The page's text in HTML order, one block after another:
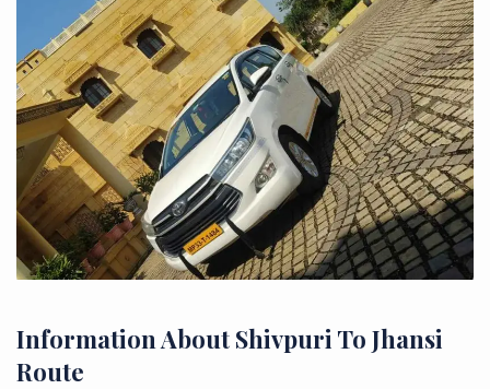
Information About Shivpuri To Jhansi
Route